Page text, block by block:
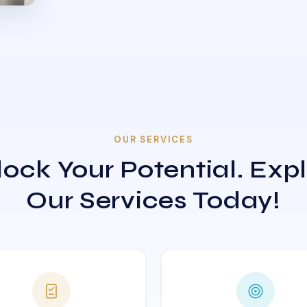
OUR SERVICES
Your Potential.
Our Services Today!